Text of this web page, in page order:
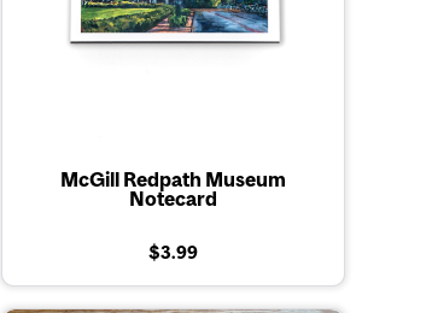
McGill Redpath Museum
Notecard
$3.99